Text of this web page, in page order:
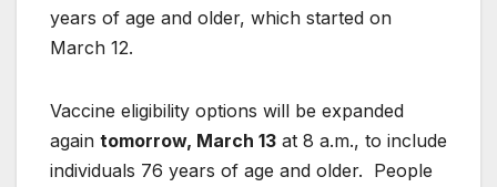
years of age and older, which started on
March 12.
Vaccine eligibility options will be expanded
again tomorrow, March 13 at 8 a.m., to include
individuals 76 years of age and older. People